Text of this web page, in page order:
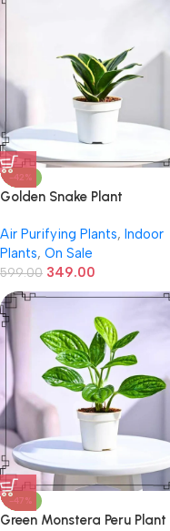
-42%
Golden Snake Plant
Air Purifying Plants, Indoor
Plants, On Sale
599.00 349.00
-47%
Green Monstera Peru Plant